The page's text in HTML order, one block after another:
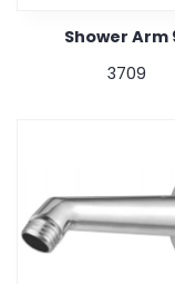
Shower Arm
3709